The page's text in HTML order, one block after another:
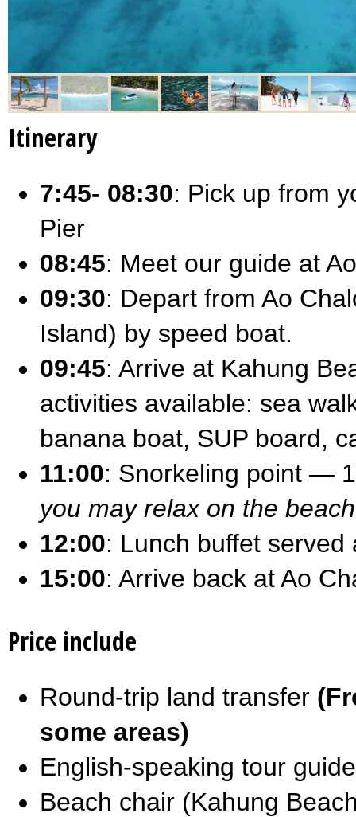
Itinerary
7:45- 08:30: Pick up from
Pier
08:45: Meet our guide at
09:30: Depart from Ao
Island) by speed boat.
09:45: Arrive at Kahung
activities available: sea
banana boat, SUP board,
11:00: Snorkeling point —
you may relax on the
12:00: Lunch buffet
15:00: Arrive back at Ao
Price include
Round-trip land transfer
some areas)
English-speaking tour guide
Beach chair (Kahung